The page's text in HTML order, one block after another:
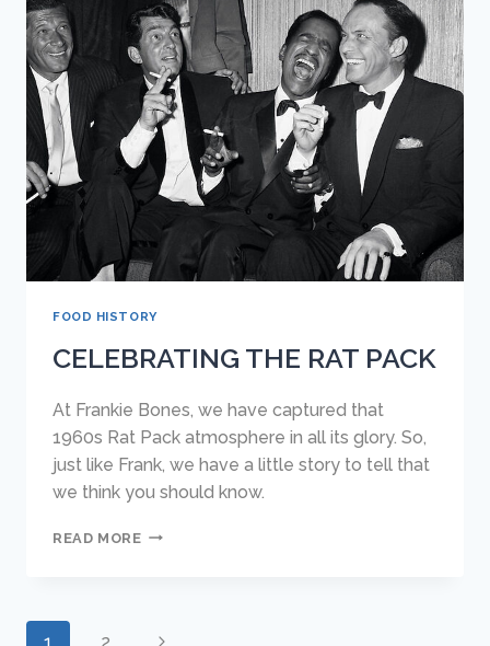
HILTON
HEAD
ISLAND
(AND
BLUFFTON)
FOOD HISTORY
CELEBRATING THE RAT PACK
At Frankie Bones, we have captured that
1960s Rat Pack atmosphere in all its glory. So,
just like Frank, we have a little story to tell that
we think you should know.
READ MORECELEBRATING
Next